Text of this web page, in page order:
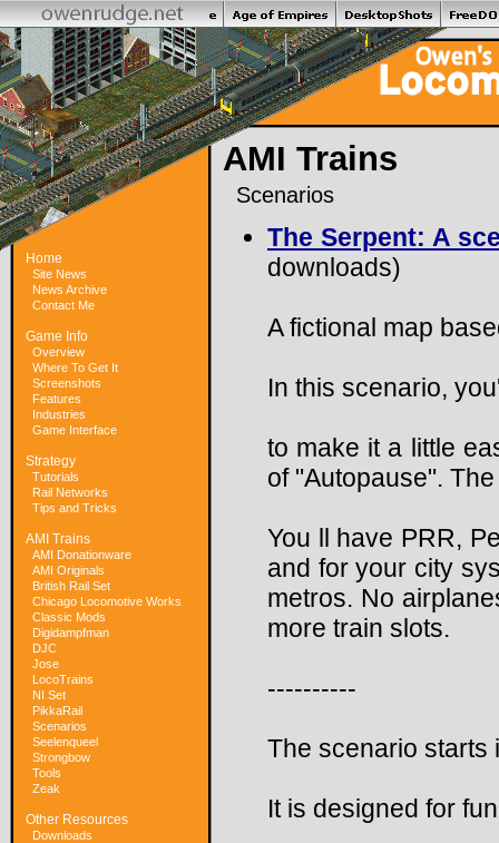
Home
Site News
News Archive
Contact Me
Game Info
Overview
Where To Get It
Screenshots
Features
Industries
Game Interface
Strategy
Tutorials
Rail Networks
Tips and Tricks
AMI Trains
AMI Donationware
AMI Originals
British Rail Set
Chicago Locomotive Works
Classic Mods
Digidampfman
DJC
Jose
LocoTrains
NI Set
PikkaRail
Scenarios
Seelenqueel
Strongbow
Tools
Zeak
Other Resources
Downloads
AMI Trains
Scenarios
The Serpent: A
downloads)
A fictional map
In this scenario,
to make it a little
of "Autopause".
You ll have PRR,
and for your city
metros. No
more train slots.
----------
The scenario starts
It is designed for